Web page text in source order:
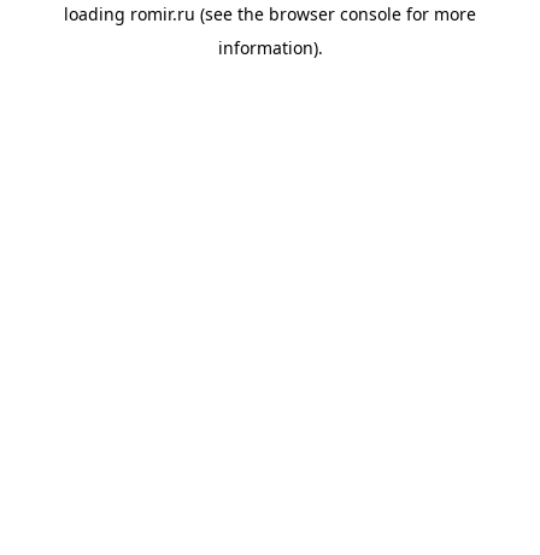
loading romir.ru (see the browser console for more
information).